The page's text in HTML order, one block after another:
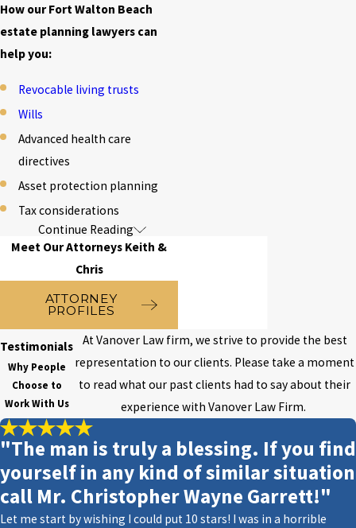
How our Fort Walton Beach
estate planning lawyers can
help you:
Revocable living trusts
Wills
Advanced health care
directives
Asset protection planning
Tax considerations
FAQs about
Estate Planning
in Fort Walton
Beach, FL
1. What are estate planning
documents?
These documents include a will,
power of attorney , living
will , and designation of health
care surrogate.
Continue Reading
Meet Our Attorneys Keith &
Chris
ATTORNEY
PROFILES
Testimonials
Why People
Choose to
Work With Us
At Vanover Law firm, we strive to provide the best
representation to our clients. Please take a moment
to read what our past clients had to say about their
experience with Vanover Law Firm.
"The man is truly a blessing. If you find
yourself in any kind of similar situation
call Mr. Christopher Wayne Garrett!"
Let me start by wishing I could put 10 stars! I was in a horrible